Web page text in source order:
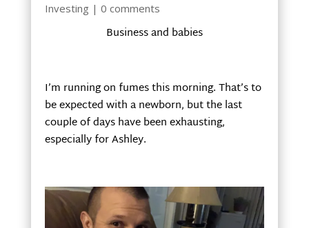
Investing | 0 comments
Business and babies
I’m running on fumes this morning. That’s to
be expected with a newborn, but the last
couple of days have been exhausting,
especially for Ashley.